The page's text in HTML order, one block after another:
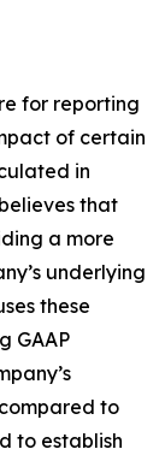
for reporting
of certain
in
that
a more
underlying
these
GAAP
to
to establish